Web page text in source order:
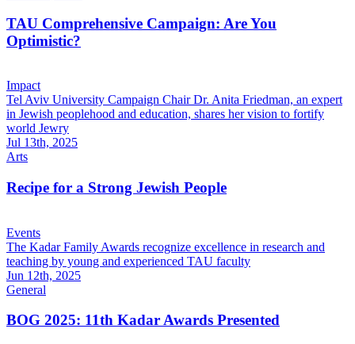
TAU Comprehensive Campaign: Are You
Optimistic?
Impact
Tel Aviv University Campaign Chair Dr. Anita Friedman, an expert
in Jewish peoplehood and education, shares her vision to fortify
world Jewry
Jul 13th, 2025
Arts
Recipe for a Strong Jewish People
Events
The Kadar Family Awards recognize excellence in research and
teaching by young and experienced TAU faculty
Jun 12th, 2025
General
BOG 2025: 11th Kadar Awards Presented